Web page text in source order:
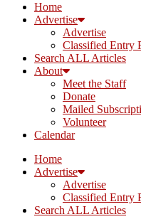
Home
Advertise
Advertise
Classified Entry
Search ALL Articles
About
Meet the Staff
Donate
Mailed
Volunteer
Calendar
Home
Advertise
Advertise
Classified Entry
Search ALL Articles